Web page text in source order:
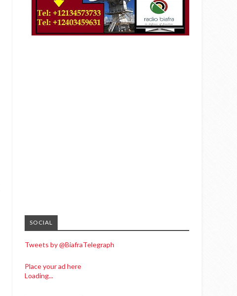
SOCIAL
Tweets by @BiafraTelegraph
Place your ad here
Loading...